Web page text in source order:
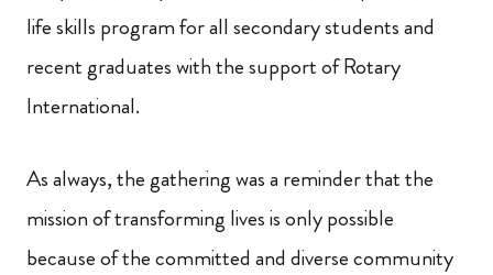
life skills program for all secondary students and
recent graduates with the support of Rotary
International.
As always, the gathering was a reminder that the
mission of transforming lives is only possible
because of the committed and diverse community